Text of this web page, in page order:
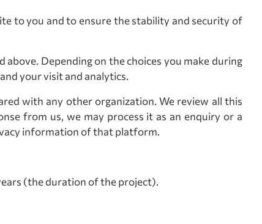
to you and to ensure the stability and security of
Depending on the choices you make during
your visit and analytics.
with any other organization. We review all this
from us, we may process it as an enquiry or a
information of that platform.
(the duration of the project).